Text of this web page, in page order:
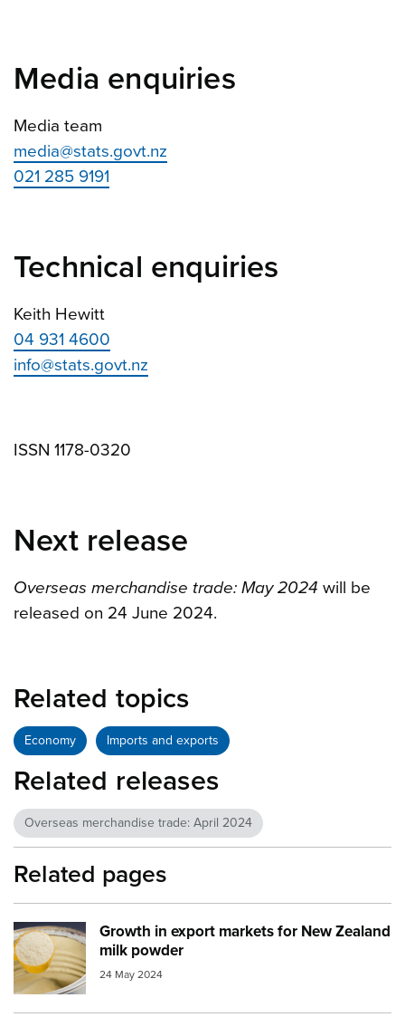
Media enquiries
Media team
media@stats.govt.nz
021 285 9191
Technical enquiries
Keith Hewitt
04 931 4600
info@stats.govt.nz
ISSN 1178-0320
Next release
Overseas merchandise trade: May 2024 will be
released on 24 June 2024.
Related topics
Economy Imports and exports
Related releases
Overseas merchandise trade: April 2024
Related pages
Growth in export markets for New Zealand
milk powder
24 May 2024
Image:milk powder